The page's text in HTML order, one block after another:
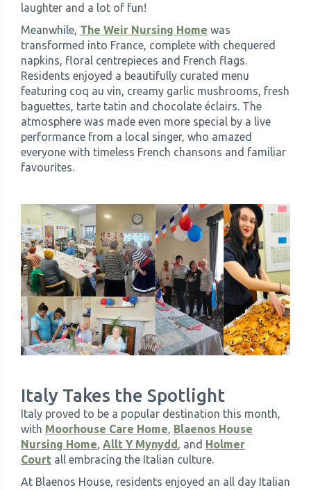
laughter and a lot of fun!
Meanwhile, The Weir Nursing Home was
transformed into France, complete with chequered
napkins, floral centrepieces and French flags.
Residents enjoyed a beautifully curated menu
featuring coq au vin, creamy garlic mushrooms, fresh
baguettes, tarte tatin and chocolate éclairs. The
atmosphere was made even more special by a live
performance from a local singer, who amazed
everyone with timeless French chansons and familiar
favourites.
Italy Takes the Spotlight
Italy proved to be a popular destination this month,
with Moorhouse Care Home, Blaenos House
Nursing Home, Allt Y Mynydd, and Holmer
Court all embracing the Italian culture.
At Blaenos House, residents enjoyed an all day Italian